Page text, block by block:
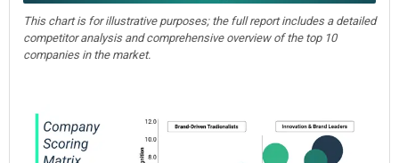
This chart is for illustrative purposes; the full report includes a detailed
competitor analysis and comprehensive overview of the top 10
companies in the market.